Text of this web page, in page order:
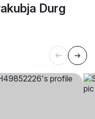
Durg